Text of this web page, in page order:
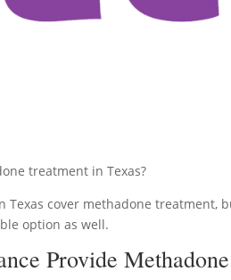
treatment in Texas?
Texas cover methadone
option as well.
Provide